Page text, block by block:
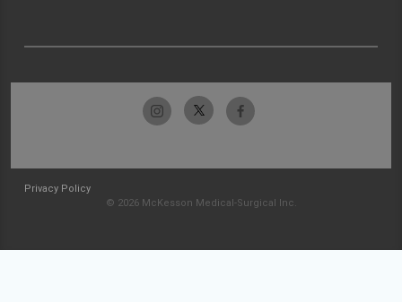
Privacy Policy
© 2026 McKesson Medical-Surgical Inc.